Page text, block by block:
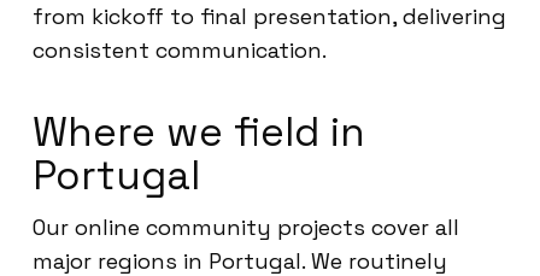
from kickoff to final presentation, delivering
consistent communication.
Where we field in
Portugal
Our online community projects cover all
major regions in Portugal. We routinely